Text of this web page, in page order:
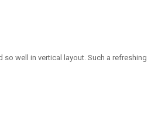
so well in vertical layout. Such a refreshing